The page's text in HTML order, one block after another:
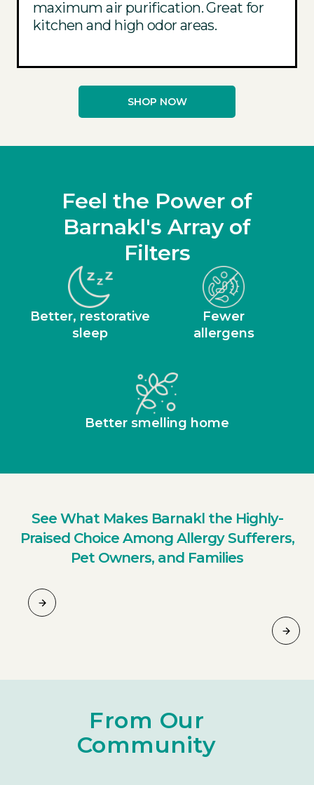
maximum air purification. Great for
kitchen and high odor areas.
SHOP NOW
Feel the Power of
Barnakl's Array of
Filters
Better, restorative
sleep
Fewer
allergens
Better smelling home
See What Makes Barnakl the Highly-
Praised Choice Among Allergy Sufferers,
Pet Owners, and Families
From Our
Community